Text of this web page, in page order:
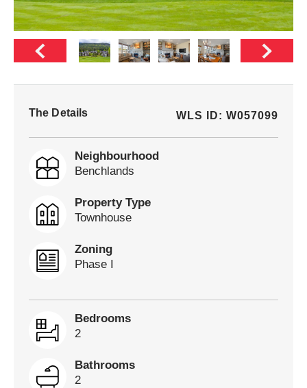
The Details WLS ID: W057099
Neighbourhood
Benchlands
Property Type
Townhouse
Zoning
Phase I
Bedrooms
2
Bathrooms
2